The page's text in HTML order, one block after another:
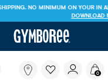
TO STORE & SAVE*15%
trending searches
0